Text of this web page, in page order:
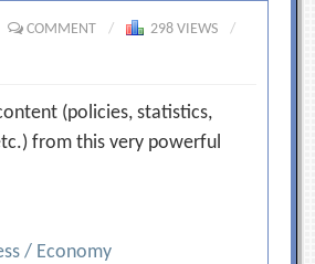
COMMENT / 298 VIEWS /
(policies, statistics,
from this very powerful
/ Economy